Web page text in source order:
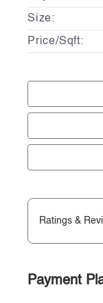
Size:
Price/Sqft:
Ratings &
Payment